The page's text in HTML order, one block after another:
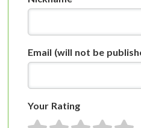
Email (will not be
Your Rating